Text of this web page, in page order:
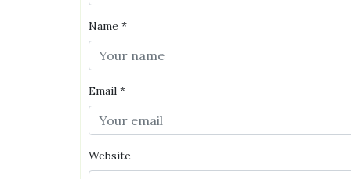
Name *
Email *
Website